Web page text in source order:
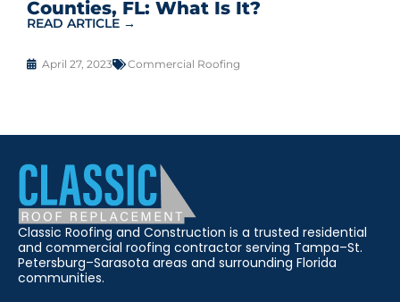
Counties, FL: What Is It?
READ ARTICLE →
April 27, 2023 Commercial Roofing
Classic Roofing and Construction is a trusted residential
and commercial roofing contractor serving Tampa–St.
Petersburg–Sarasota areas and surrounding Florida
communities.